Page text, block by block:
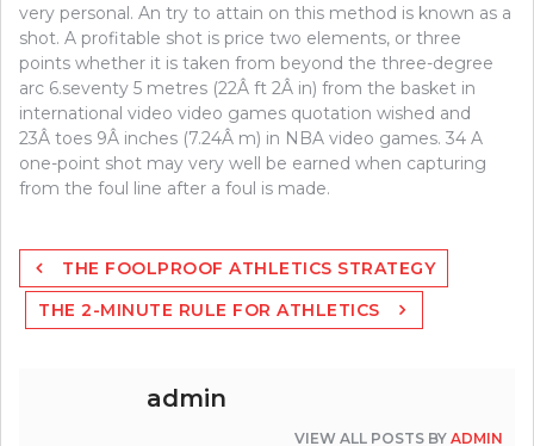
very personal. An try to attain on this method is known as a
shot. A profitable shot is price two elements, or three
points whether it is taken from beyond the three-degree
arc 6.seventy 5 metres (22Â ft 2Â in) from the basket in
international video video games quotation wished and
23Â toes 9Â inches (7.24Â m) in NBA video games. 34 A
one-point shot may very well be earned when capturing
from the foul line after a foul is made.
Post
navigation
THE FOOLPROOF ATHLETICS STRATEGY
THE 2-MINUTE RULE FOR ATHLETICS
admin
VIEW ALL POSTS BY ADMIN